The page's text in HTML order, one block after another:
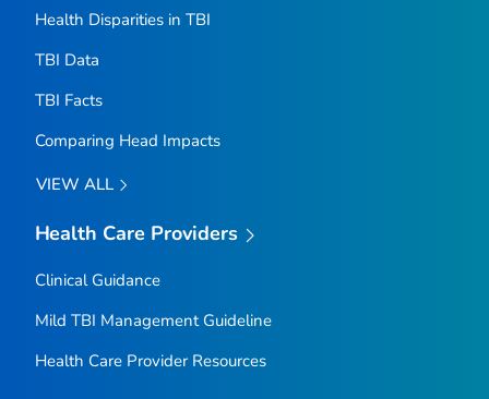
Health Disparities in TBI
TBI Data
TBI Facts
Comparing Head Impacts
VIEW ALL
Health Care Providers
Clinical Guidance
Mild TBI Management Guideline
Health Care Provider Resources